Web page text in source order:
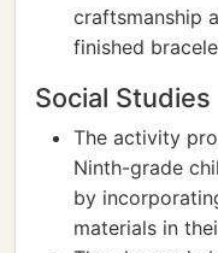
craftsmanship
finished
Social Studies
The activity
Ninth-grade
by
materials in